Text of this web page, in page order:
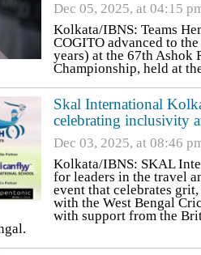
Dec 05, 2025, at 04:15
Kolkata/IBNS: Teams
COGITO advanced to
years) at the 67th
Championship, held at
Skal International
celebrating inclusivity
Dec 03, 2025, at 08:46
Kolkata/IBNS: SKAL
for leaders in the travel
event that celebrates
with the West Bengal
with support from the